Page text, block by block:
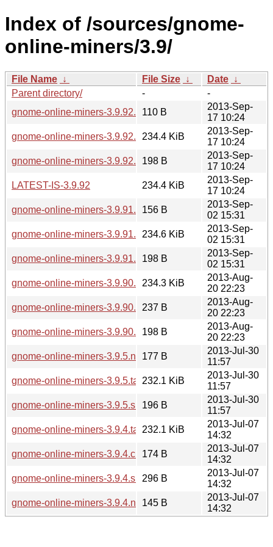
Index of /sources/gnome-
online-miners/3.9/
File Name ↓ File Size ↓ Date ↓
Parent directory/
-
-
gnome-online-miners-3.9.92.news
110 B
2013-Sep-
17 10:24
gnome-online-miners-3.9.92.tar.xz234.4 KiB
2013-Sep-
17 10:24
gnome-online-miners-3.9.92.sha256sum
198 B
2013-Sep-
17 10:24
LATEST-IS-3.9.92
234.4 KiB
2013-Sep-
17 10:24
gnome-online-miners-3.9.91.news
156 B
2013-Sep-
02 15:31
gnome-online-miners-3.9.91.tar.xz234.6 KiB
2013-Sep-
02 15:31
gnome-online-miners-3.9.91.sha256sum
198 B
2013-Sep-
02 15:31
gnome-online-miners-3.9.90.tar.xz234.3 KiB
2013-Aug-
20 22:23
gnome-online-miners-3.9.90.news
237 B
2013-Aug-
20 22:23
gnome-online-miners-3.9.90.sha256sum
198 B
2013-Aug-
20 22:23
gnome-online-miners-3.9.5.news177 B
2013-Jul-30
11:57
gnome-online-miners-3.9.5.tar.xz232.1 KiB
2013-Jul-30
11:57
gnome-online-miners-3.9.5.sha256sum
196 B
2013-Jul-30
11:57
gnome-online-miners-3.9.4.tar.xz232.1 KiB
2013-Jul-07
14:32
gnome-online-miners-3.9.4.changes
174 B
2013-Jul-07
14:32
gnome-online-miners-3.9.4.sha256sum
296 B
2013-Jul-07
14:32
gnome-online-miners-3.9.4.news145 B
2013-Jul-07
14:32